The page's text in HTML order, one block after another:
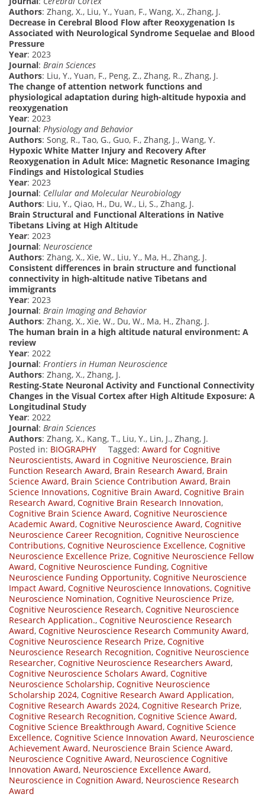
Authors: Zhang, X., Liu, Y., Yuan, F., Wang, X., Zhang, J.
Decrease in Cerebral Blood Flow after Reoxygenation Is
Associated with Neurological Syndrome Sequelae and Blood
Pressure
Year: 2023
Journal: Brain Sciences
Authors: Liu, Y., Yuan, F., Peng, Z., Zhang, R., Zhang, J.
The change of attention network functions and
physiological adaptation during high-altitude hypoxia and
reoxygenation
Year: 2023
Journal: Physiology and Behavior
Authors: Song, R., Tao, G., Guo, F., Zhang, J., Wang, Y.
Hypoxic White Matter Injury and Recovery After
Reoxygenation in Adult Mice: Magnetic Resonance Imaging
Findings and Histological Studies
Year: 2023
Journal: Cellular and Molecular Neurobiology
Authors: Liu, Y., Qiao, H., Du, W., Li, S., Zhang, J.
Brain Structural and Functional Alterations in Native
Tibetans Living at High Altitude
Year: 2023
Journal: Neuroscience
Authors: Zhang, X., Xie, W., Liu, Y., Ma, H., Zhang, J.
Consistent differences in brain structure and functional
connectivity in high-altitude native Tibetans and
immigrants
Year: 2023
Journal: Brain Imaging and Behavior
Authors: Zhang, X., Xie, W., Du, W., Ma, H., Zhang, J.
The human brain in a high altitude natural environment: A
review
Year: 2022
Journal: Frontiers in Human Neuroscience
Authors: Zhang, X., Zhang, J.
Resting‐State Neuronal Activity and Functional Connectivity
Changes in the Visual Cortex after High Altitude Exposure: A
Longitudinal Study
Year: 2022
Journal: Brain Sciences
Authors: Zhang, X., Kang, T., Liu, Y., Lin, J., Zhang, J.
Posted in: BIOGRAPHY Tagged: Award for Cognitive
Neuroscientists, Award in Cognitive Neuroscience, Brain
Function Research Award, Brain Research Award, Brain
Science Award, Brain Science Contribution Award, Brain
Science Innovations, Cognitive Brain Award, Cognitive Brain
Research Award, Cognitive Brain Research Innovation,
Cognitive Brain Science Award, Cognitive Neuroscience
Academic Award, Cognitive Neuroscience Award, Cognitive
Neuroscience Career Recognition, Cognitive Neuroscience
Contributions, Cognitive Neuroscience Excellence, Cognitive
Neuroscience Excellence Prize, Cognitive Neuroscience Fellow
Award, Cognitive Neuroscience Funding, Cognitive
Neuroscience Funding Opportunity, Cognitive Neuroscience
Impact Award, Cognitive Neuroscience Innovations, Cognitive
Neuroscience Nomination, Cognitive Neuroscience Prize,
Cognitive Neuroscience Research, Cognitive Neuroscience
Research Application., Cognitive Neuroscience Research
Award, Cognitive Neuroscience Research Community Award,
Cognitive Neuroscience Research Prize, Cognitive
Neuroscience Research Recognition, Cognitive Neuroscience
Researcher, Cognitive Neuroscience Researchers Award,
Cognitive Neuroscience Scholars Award, Cognitive
Neuroscience Scholarship, Cognitive Neuroscience
Scholarship 2024, Cognitive Research Award Application,
Cognitive Research Awards 2024, Cognitive Research Prize,
Cognitive Research Recognition, Cognitive Science Award,
Cognitive Science Breakthrough Award, Cognitive Science
Excellence, Cognitive Science Innovation Award, Neuroscience
Achievement Award, Neuroscience Brain Science Award,
Neuroscience Cognitive Award, Neuroscience Cognitive
Innovation Award, Neuroscience Excellence Award,
Neuroscience in Cognition Award, Neuroscience Research
Award